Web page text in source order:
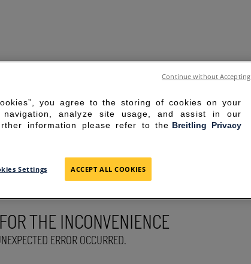
THE INCONVENIENCE
ERROR OCCURRED.
you agree to the storing of cookies on your
analyze site usage, and assist in our
information please refer to the Breitling Privacy
Settings ACCEPT ALL COOKIES
Continue without Accepting